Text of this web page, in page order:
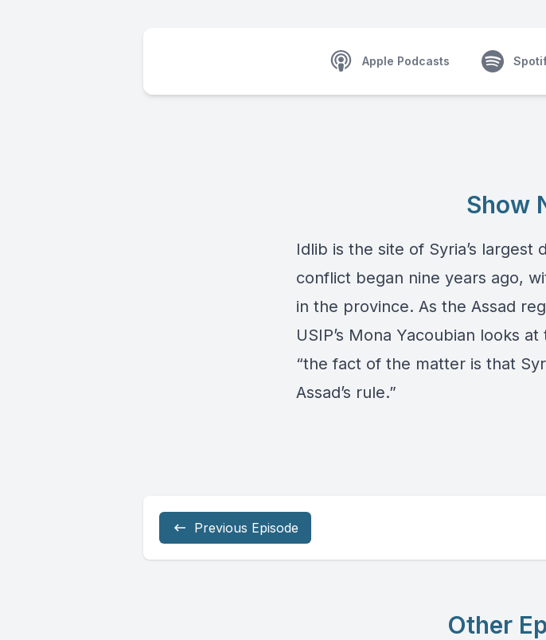
Apple Podcasts
Show
Idlib is the site of Syria’s largest
conflict began nine years ago,
in the province. As the Assad
USIP’s Mona Yacoubian looks
“the fact of the matter is that
Assad’s rule.”
Previous Episode
Other